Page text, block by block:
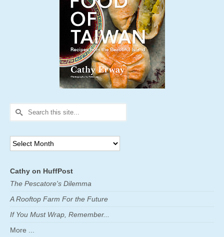
Search
for:
Archives
Cathy on HuffPost
The Pescatore's Dilemma
A Rooftop Farm For the Future
If You Must Wrap, Remember...
More ...